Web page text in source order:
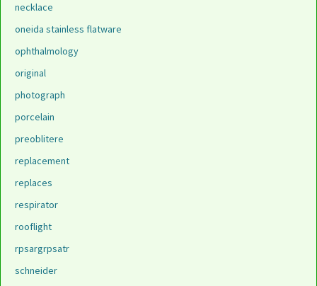
necklace
oneida stainless flatware
ophthalmology
original
photograph
porcelain
preoblitere
replacement
replaces
respirator
rooflight
rpsargrpsatr
schneider